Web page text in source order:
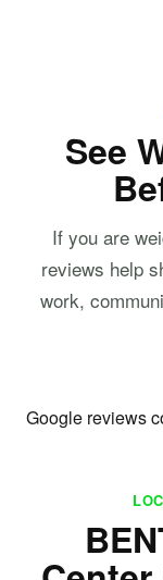
See
If you are
reviews help
work,
Google reviews